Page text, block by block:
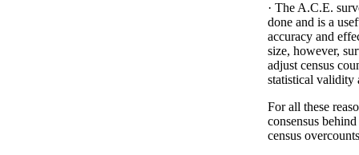
· The A.C.E.
done and is a
accuracy and
size, however,
adjust census
statistical validity
For all these
consensus
census